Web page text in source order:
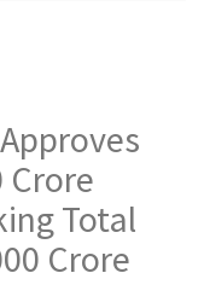
Crore
Total
Crore